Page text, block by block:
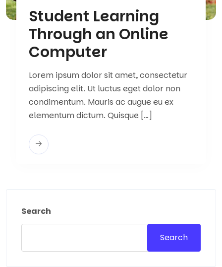
Student Learning
Through an Online
Computer
Lorem ipsum dolor sit amet, consectetur
adipiscing elit. Ut luctus eget dolor non
condimentum. Mauris ac augue eu ex
elementum dictum. Quisque […]
Search
Search